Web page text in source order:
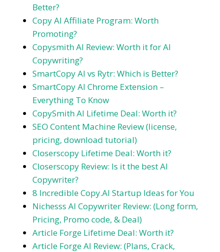
Better?
Copy AI Affiliate Program: Worth
Promoting?
Copysmith AI Review: Worth it for AI
Copywriting?
SmartCopy AI vs Rytr: Which is Better?
SmartCopy AI Chrome Extension –
Everything To Know
CopySmith AI Lifetime Deal: Worth it?
SEO Content Machine Review (license,
pricing, download tutorial)
Closerscopy Lifetime Deal: Worth it?
Closerscopy Review: Is it the best AI
Copywriter?
8 Incredible Copy.AI Startup Ideas for You
Nichesss AI Copywriter Review: (Long form,
Pricing, Promo code, & Deal)
Article Forge Lifetime Deal: Worth it?
Article Forge AI Review: (Plans, Crack,